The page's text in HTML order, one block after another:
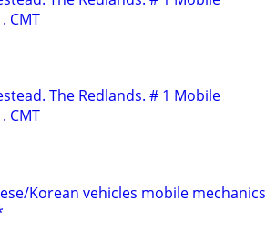
CMT
The Redlands. # 1 Mobile
CMT
Korean vehicles mobile mechanics